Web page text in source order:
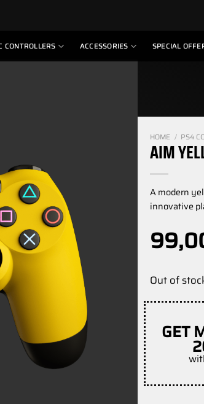
CONTROLLERS ACCESSORIES SPECIAL
HOME / PS4
AIM
A modern
innovative
Out of
GET